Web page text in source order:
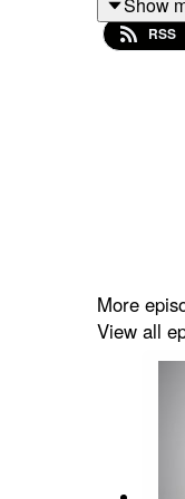
Spotify:
Hosted
RSS
More
View all